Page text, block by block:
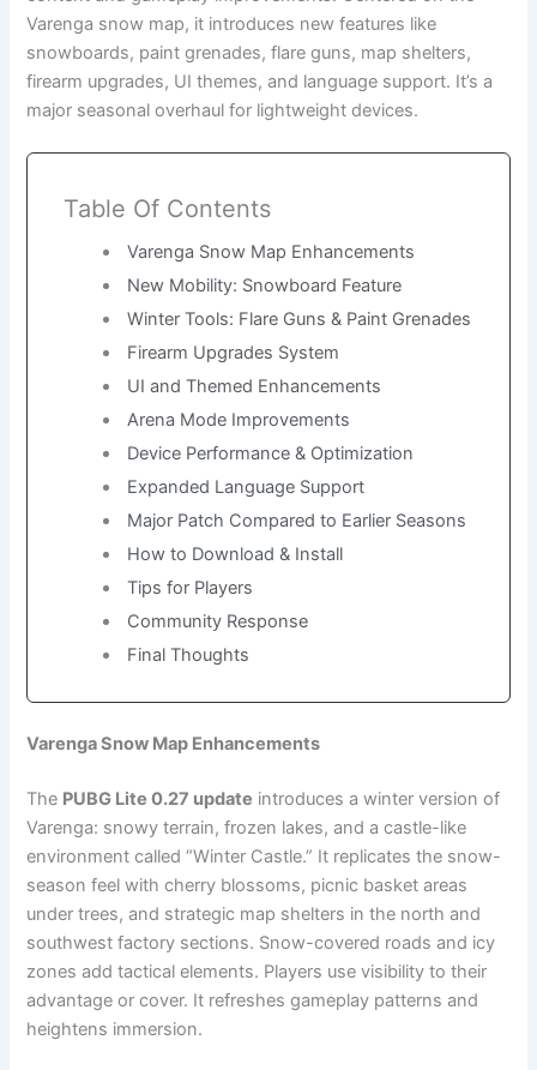
Varenga snow map, it introduces new features like
snowboards, paint grenades, flare guns, map shelters,
firearm upgrades, UI themes, and language support. It’s a
major seasonal overhaul for lightweight devices.
Table Of Contents
Varenga Snow Map Enhancements
New Mobility: Snowboard Feature
Winter Tools: Flare Guns & Paint Grenades
Firearm Upgrades System
UI and Themed Enhancements
Arena Mode Improvements
Device Performance & Optimization
Expanded Language Support
Major Patch Compared to Earlier Seasons
How to Download & Install
Tips for Players
Community Response
Final Thoughts
Varenga Snow Map Enhancements
The PUBG Lite 0.27 update introduces a winter version of
Varenga: snowy terrain, frozen lakes, and a castle-like
environment called “Winter Castle.” It replicates the snow-
season feel with cherry blossoms, picnic basket areas
under trees, and strategic map shelters in the north and
southwest factory sections. Snow-covered roads and icy
zones add tactical elements. Players use visibility to their
advantage or cover. It refreshes gameplay patterns and
heightens immersion.